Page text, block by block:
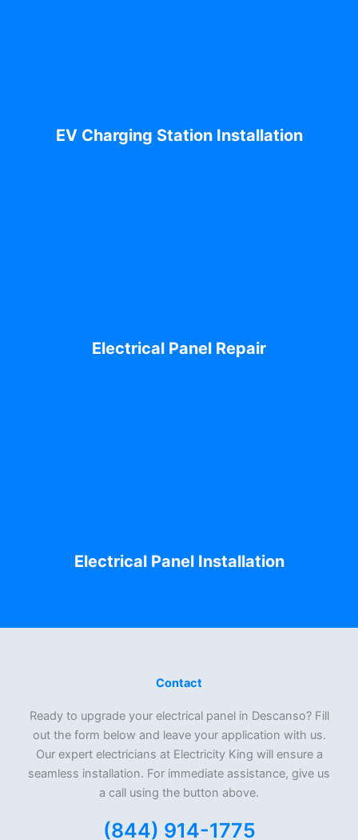
EV Charging Station Installation
Electrical Panel Repair
Electrical Panel Installation
Contact
Ready to upgrade your electrical panel in Descanso? Fill
out the form below and leave your application with us.
Our expert electricians at Electricity King will ensure a
seamless installation. For immediate assistance, give us
a call using the button above.
(844) 914-1775